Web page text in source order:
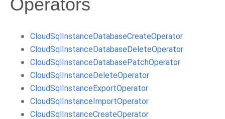
Operators
CloudSqlInstanceDatabaseCreateOperator
CloudSqlInstanceDatabaseDeleteOperator
CloudSqlInstanceDatabasePatchOperator
CloudSqlInstanceDeleteOperator
CloudSqlInstanceExportOperator
CloudSqlInstanceImportOperator
CloudSqlInstanceCreateOperator